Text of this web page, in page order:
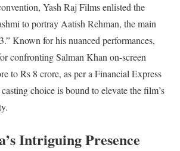
Yash Raj Films enlisted the
to portray Aatish Rehman, the main
Known for his nuanced performances,
confronting Salman Khan on-screen
to Rs 8 crore, as per a Financial Express
choice is bound to elevate the film’s
Intriguing Presence